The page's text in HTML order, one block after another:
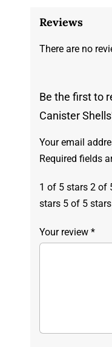
Reviews
There are no
Be the first to
Canister
Your email
Required fields
1 of 5 stars 2 of
stars 5 of 5 stars
Your review*